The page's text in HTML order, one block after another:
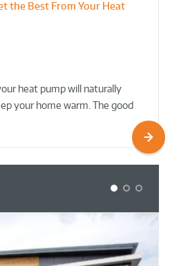
the Best From Your Heat
heat pump will naturally
your home warm. The good
Centres to Housing – How
Complex Public Sites
for Demonstration – Making
for Sustainability
1 2 3